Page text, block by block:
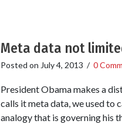
Meta data not
Posted on July 4, 2013 / 0
President Obama makes a
calls it meta data, we used to
analogy that is governing his